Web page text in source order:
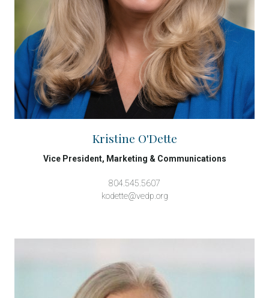
Kristine O'Dette
Vice President, Marketing & Communications
804.545.5607
kodette@vedp.org